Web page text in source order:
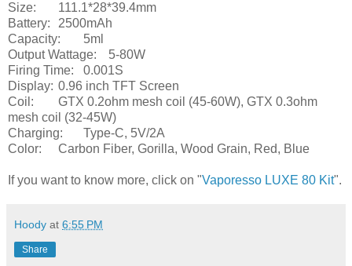
Size:
111.1*28*39.4mm
Battery:
2500mAh
Capacity:
5ml
Output Wattage:
5-80W
Firing Time:
0.001S
Display: 0.96 inch TFT Screen
Coil:
GTX 0.2ohm mesh coil (45-60W), GTX 0.3ohm
mesh coil (32-45W)
Charging:
Type-C, 5V/2A
Color:
Carbon Fiber, Gorilla, Wood Grain, Red, Blue
If you want to know more, click on "Vaporesso LUXE 80 Kit".
Hoody at 6:55 PM
Share